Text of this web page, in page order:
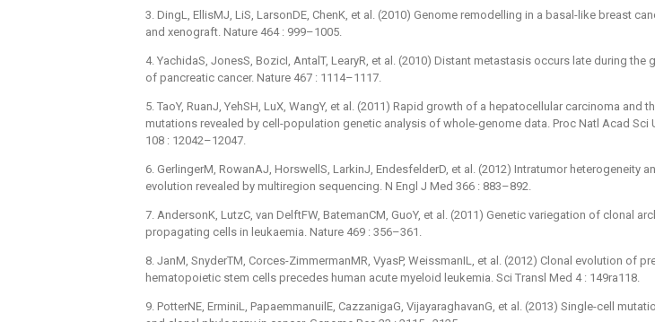
3. DingL, EllisMJ, LiS, LarsonDE, ChenK, et al. (2010) Genome remodelling in a basal-like breast
and xenograft. Nature 464 : 999–1005.
4. YachidaS, JonesS, BozicI, AntalT, LearyR, et al. (2010) Distant metastasis occurs late during the
of pancreatic cancer. Nature 467 : 1114–1117.
5. TaoY, RuanJ, YehSH, LuX, WangY, et al. (2011) Rapid growth of a hepatocellular carcinoma and
mutations revealed by cell-population genetic analysis of whole-genome data. Proc Natl Acad Sci
108 : 12042–12047.
6. GerlingerM, RowanAJ, HorswellS, LarkinJ, EndesfelderD, et al. (2012) Intratumor heterogeneity
evolution revealed by multiregion sequencing. N Engl J Med 366 : 883–892.
7. AndersonK, LutzC, van DelftFW, BatemanCM, GuoY, et al. (2011) Genetic variegation of clonal
propagating cells in leukaemia. Nature 469 : 356–361.
8. JanM, SnyderTM, Corces-ZimmermanMR, VyasP, WeissmanIL, et al. (2012) Clonal evolution of
hematopoietic stem cells precedes human acute myeloid leukemia. Sci Transl Med 4 : 149ra118.
9. PotterNE, ErminiL, PapaemmanuilE, CazzanigaG, VijayaraghavanG, et al. (2013) Single-cell